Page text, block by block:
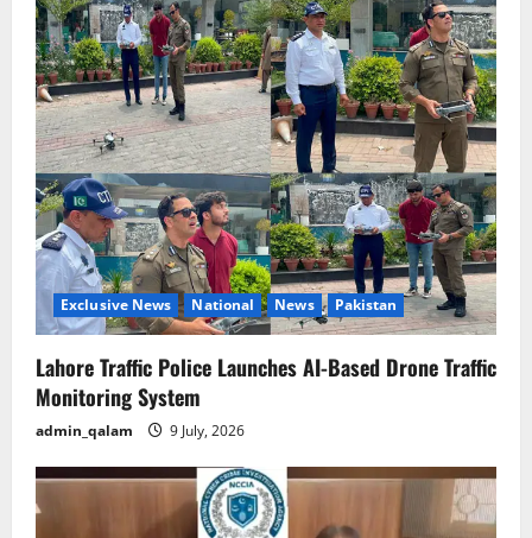
Exclusive News National News Pakistan
Lahore Traffic Police Launches AI-Based Drone Traffic
Monitoring System
admin_qalam 9 July, 2026